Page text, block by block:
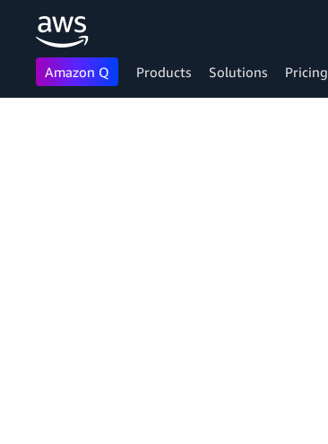
Amazon Q Products Solutions Pricing